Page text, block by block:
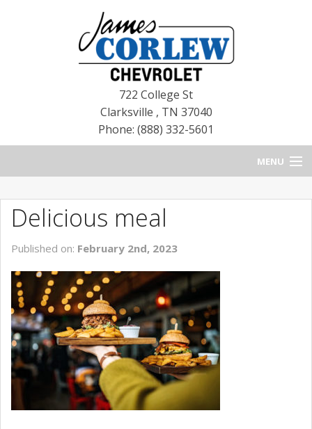
722 College St
Clarksville , TN 37040
Phone: (888) 332-5601
MENU
BLOG
NEW CHEVROLETS
NEW CADILLACS
USED VEHICLES
CONTACT US
Delicious meal
Published on: February 2nd, 2023